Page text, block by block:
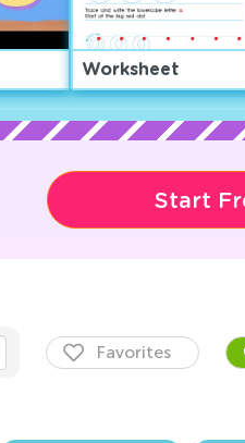
Worksheet
Start
Favorites